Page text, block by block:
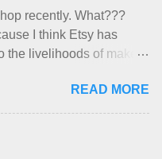
, and at least ask before
were welcome.
the...
dwellers are managing
friends are asking me
patterns I’m using.
pattern that’s easy for
by my official
who works in the
recently. What???
I think Etsy has
the livelihoods of makers
difficult these days,
with the pricing
countries. Equally
READ MORE